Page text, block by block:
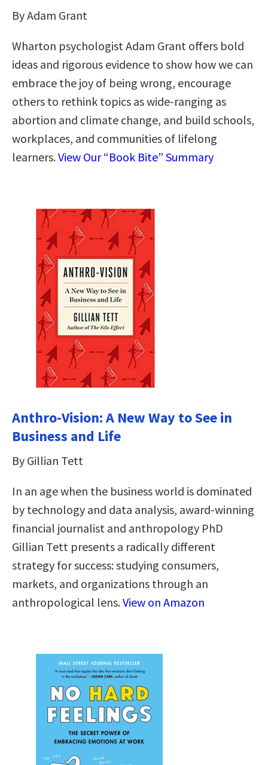
By Adam Grant
Wharton psychologist Adam Grant offers bold
ideas and rigorous evidence to show how we can
embrace the joy of being wrong, encourage
others to rethink topics as wide-ranging as
abortion and climate change, and build schools,
workplaces, and communities of lifelong
learners.View Our “Book Bite” Summary
Anthro-Vision: A New Way to See in
Business and Life
By Gillian Tett
In an age when the business world is dominated
by technology and data analysis, award-winning
financial journalist and anthropology PhD
Gillian Tett presents a radically different
strategy for success: studying consumers,
markets, and organizations through an
anthropological lens.View on Amazon